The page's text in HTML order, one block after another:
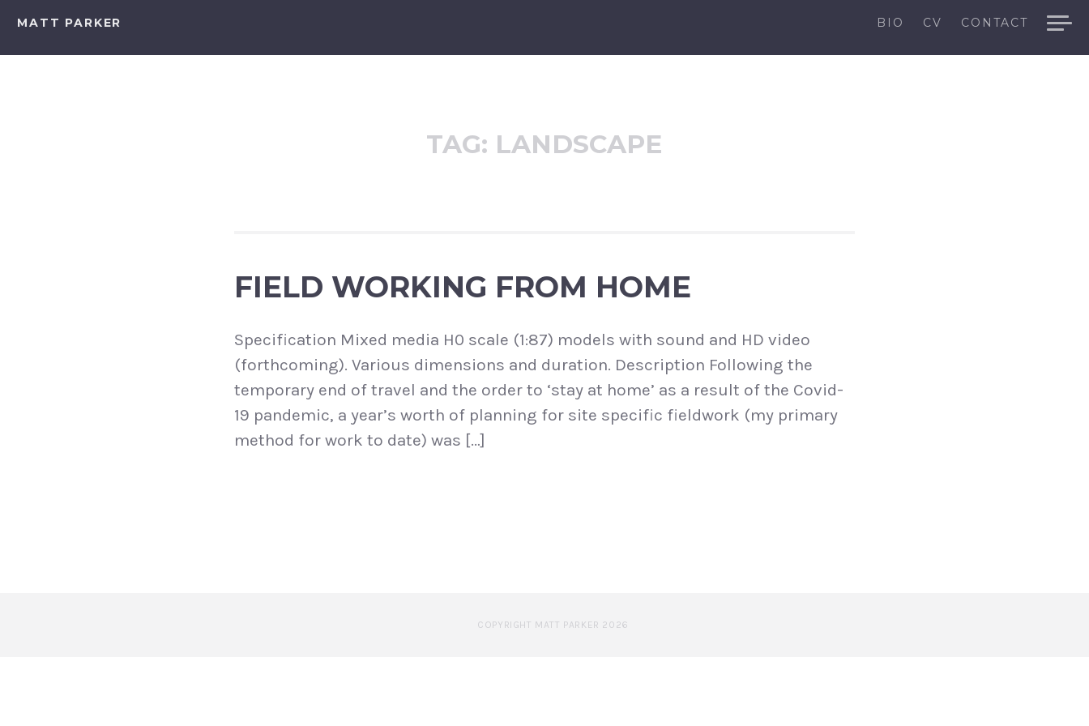
content
MATT PARKER BIO CV CONTACT
TAG: LANDSCAPE
FIELD WORKING FROM HOME
Specification Mixed media H0 scale (1:87) models with sound and HD video
(forthcoming). Various dimensions and duration. Description Following the
temporary end of travel and the order to ‘stay at home’ as a result of the Covid-
19 pandemic, a year’s worth of planning for site specific fieldwork (my primary
method for work to date) was […]
COPYRIGHT MATT PARKER 2026